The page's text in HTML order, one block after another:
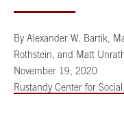
By Alexander W. Bartik,
Rothstein, and Matt
November 19, 2020
Rustandy Center for